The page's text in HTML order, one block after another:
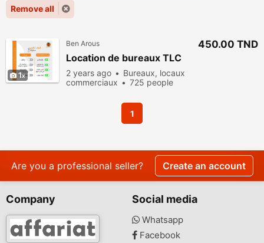
Remove all
1
Ben Arous
Location de bureaux TLC
2 years ago
Bureaux, locaux
commerciaux
725 people
450.00 TND
1
Are you a professional seller? Create an account
Company Social media
Whatsapp
Facebook